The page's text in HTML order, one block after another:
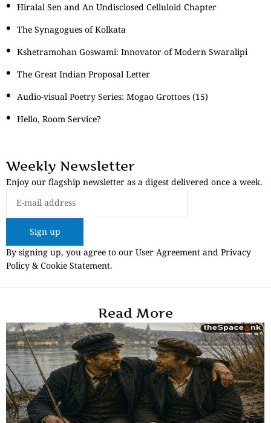
Hiralal Sen and An Undisclosed Celluloid Chapter
The Synagogues of Kolkata
Kshetramohan Goswami: Innovator of Modern Swaralipi
The Great Indian Proposal Letter
Audio-visual Poetry Series: Mogao Grottoes (15)
Hello, Room Service?
Weekly Newsletter
Enjoy our flagship newsletter as a digest delivered once a week.
Sign up
By signing up, you agree to our User Agreement and Privacy
Policy & Cookie Statement.
Read More